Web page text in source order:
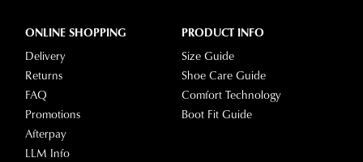
ONLINE SHOPPING
Delivery
Returns
FAQ
Promotions
Afterpay
LLM Info
PRODUCT INFO
Size Guide
Shoe Care Guide
Comfort Technology
Boot Fit Guide